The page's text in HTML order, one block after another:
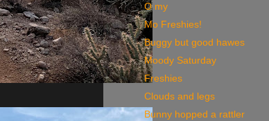
O my
Mo Freshies!
Buggy but good hawes
Moody Saturday
Freshies
Clouds and legs
Bunny hopped a rattler